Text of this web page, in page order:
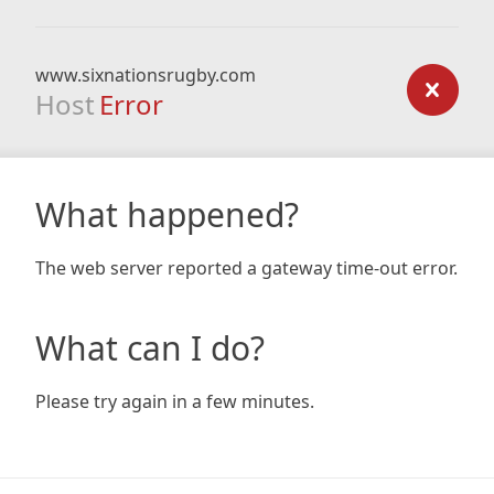
www.sixnationsrugby.com
Host Error
What happened?
The web server reported a gateway time-out error.
What can I do?
Please try again in a few minutes.